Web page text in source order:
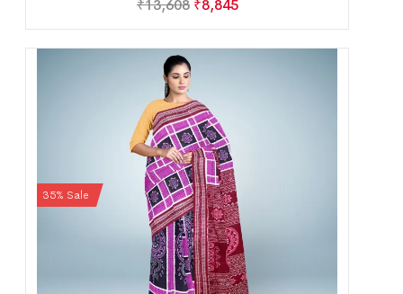
₹13,608 ₹8,845
35% Sale